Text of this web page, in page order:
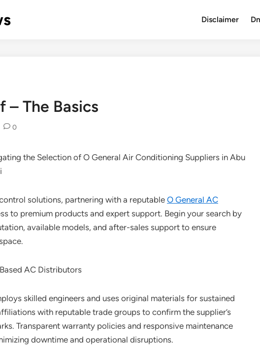
Disclaimer
– The Basics
0
the Selection of O General Air Conditioning Suppliers in Abu
solutions, partnering with a reputable O General AC
to premium products and expert support. Begin your search by
available models, and after-sales support to ensure
AC Distributors
skilled engineers and uses original materials for sustained
with reputable trade groups to confirm the supplier’s
Transparent warranty policies and responsive maintenance
downtime and operational disruptions.